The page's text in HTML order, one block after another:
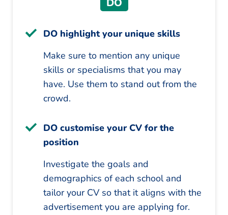
DO highlight your unique skills
Make sure to mention any unique
skills or specialisms that you may
have. Use them to stand out from the
crowd.
DO customise your CV for the
position
Investigate the goals and
demographics of each school and
tailor your CV so that it aligns with the
advertisement you are applying for.